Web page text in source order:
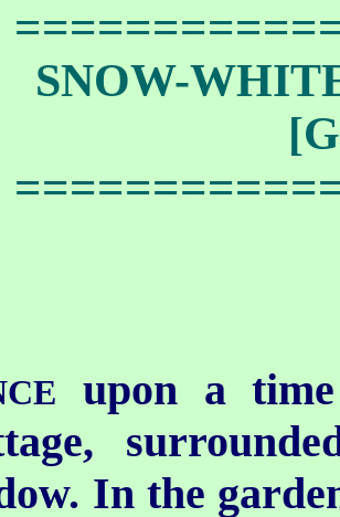
SNOW-
upon a
In the